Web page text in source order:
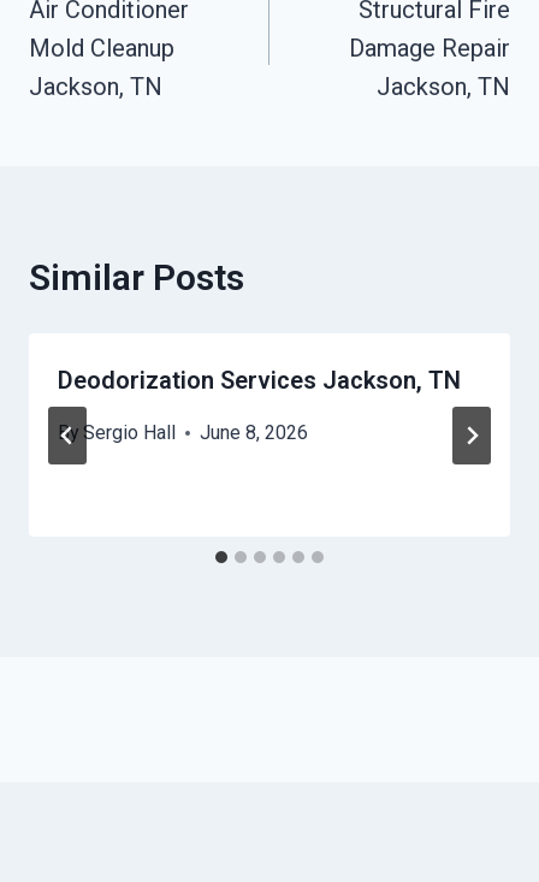
Navigation
Air Conditioner
Mold Cleanup
Jackson, TN
Structural Fire
Damage Repair
Jackson, TN
Similar Posts
Deodorization Services Jackson, TN
By Sergio Hall June 8, 2026